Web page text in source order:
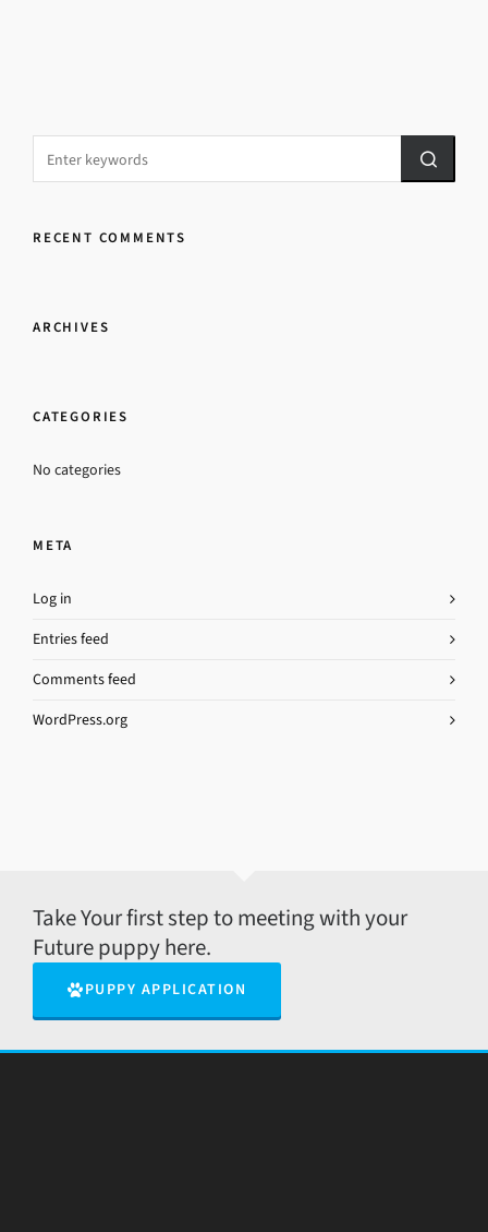
RECENT COMMENTS
ARCHIVES
CATEGORIES
No categories
META
Log in
Entries feed
Comments feed
WordPress.org
Take Your first step to meeting with your
Future puppy here.
PUPPY APPLICATION